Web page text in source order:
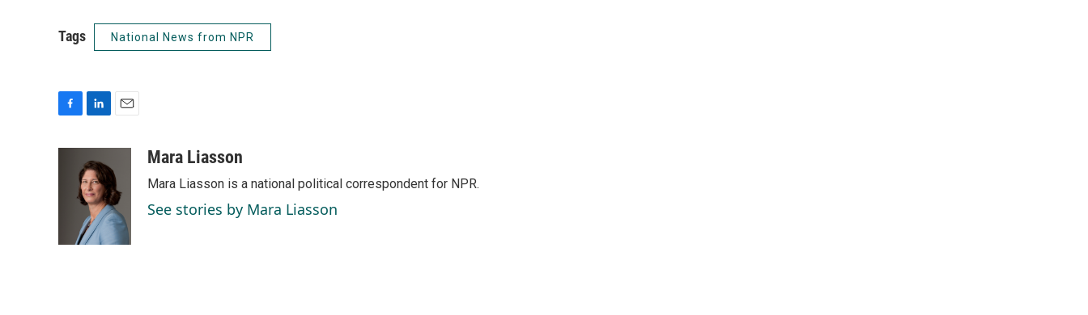
Tags National News from NPR
k
e
d
I
n
i
l
Mara Liasson
Mara Liasson is a national political correspondent for NPR.
See stories by Mara Liasson